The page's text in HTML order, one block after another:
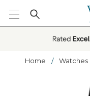
Home Watches